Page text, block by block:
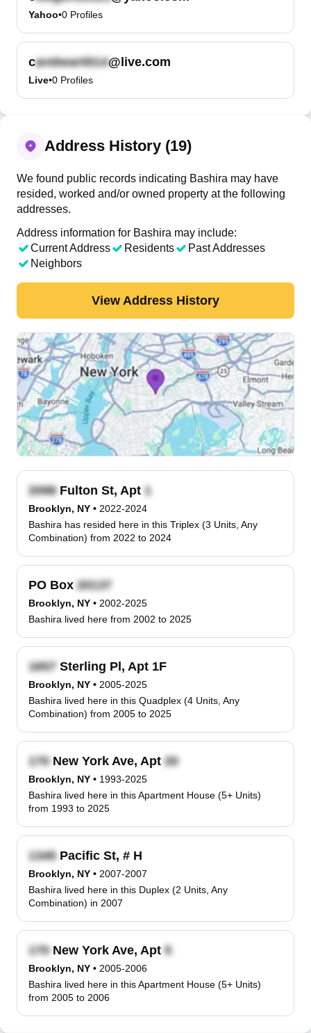
Yahoo•0 Profiles
c @live.com
Live•0 Profiles
Address History (19)
We found public records indicating Bashira may have
resided, worked and/or owned property at the following
addresses.
Address information for Bashira may include:
Current Address
Residents
Past Addresses
Neighbors
View Address History
Fulton St, Apt
Brooklyn, NY • 2022-2024
Bashira has resided here in this Triplex (3 Units, Any
Combination) from 2022 to 2024
PO Box
Brooklyn, NY • 2002-2025
Bashira lived here from 2002 to 2025
Sterling Pl, Apt 1F
Brooklyn, NY • 2005-2025
Bashira lived here in this Quadplex (4 Units, Any
Combination) from 2005 to 2025
New York Ave, Apt
Brooklyn, NY • 1993-2025
Bashira lived here in this Apartment House (5+ Units)
from 1993 to 2025
Pacific St, # H
Brooklyn, NY • 2007-2007
Bashira lived here in this Duplex (2 Units, Any
Combination) in 2007
New York Ave, Apt
Brooklyn, NY • 2005-2006
Bashira lived here in this Apartment House (5+ Units)
from 2005 to 2006